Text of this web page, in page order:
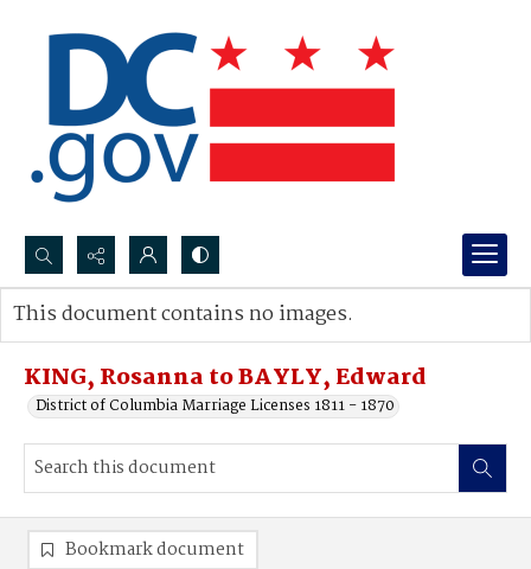
Search...
Advanced search
KING, Rosanna to BAYLY, Edward
District of Columbia Marriage Licenses 1811 - 1870
This document contains no images.
Bookmark document